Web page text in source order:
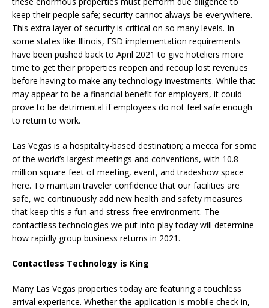
keep their people safe; security cannot always be everywhere.
This extra layer of security is critical on so many levels. In
some states like Illinois, ESD implementation requirements
have been pushed back to April 2021 to give hoteliers more
time to get their properties reopen and recoup lost revenues
before having to make any technology investments. While that
may appear to be a financial benefit for employers, it could
prove to be detrimental if employees do not feel safe enough
to return to work.
Las Vegas is a hospitality-based destination; a mecca for some
of the world’s largest meetings and conventions, with 10.8
million square feet of meeting, event, and tradeshow space
here. To maintain traveler confidence that our facilities are
safe, we continuously add new health and safety measures
that keep this a fun and stress-free environment. The
contactless technologies we put into play today will determine
how rapidly group business returns in 2021.
Contactless Technology is King
Many Las Vegas properties today are featuring a touchless
arrival experience. Whether the application is mobile check in,